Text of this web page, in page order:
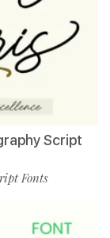
Script
Fonts